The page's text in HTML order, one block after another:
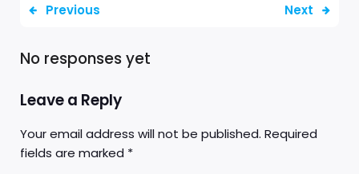
Previous Next
No responses yet
Leave a Reply
Your email address will not be published. Required
fields are marked *